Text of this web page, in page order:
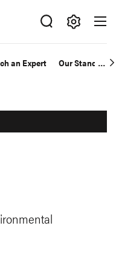
an Expert Our Standards